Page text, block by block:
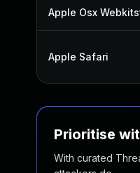
Apple Osx
Apple Safari
Prioritise
With curated